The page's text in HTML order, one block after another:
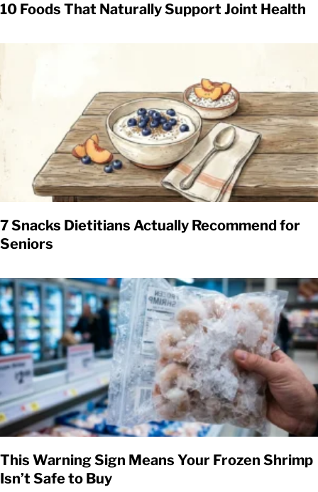
10 Foods That Naturally Support Joint Health
7 Snacks Dietitians Actually Recommend for
Seniors
This Warning Sign Means Your Frozen Shrimp
Isn’t Safe to Buy